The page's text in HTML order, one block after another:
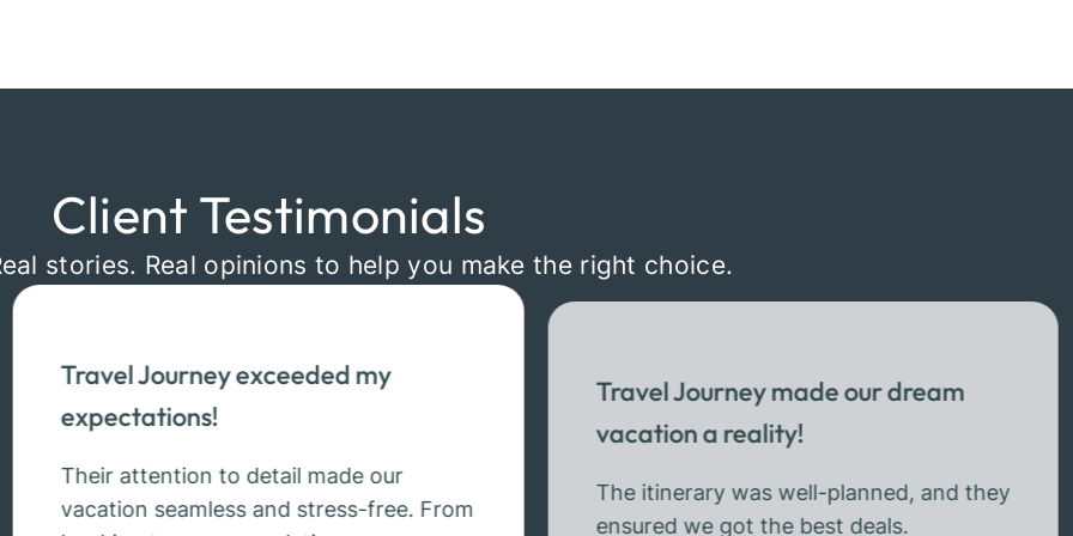
Client Testimonials
stories. Real opinions to help you make the right choice.
Travel Journey exceeded my
expectations!
Their attention to detail made our
vacation seamless and stress-free. From
Travel Journey made our dream
vacation a reality!
The itinerary was well-planned, and they
ensured we got the best deals.